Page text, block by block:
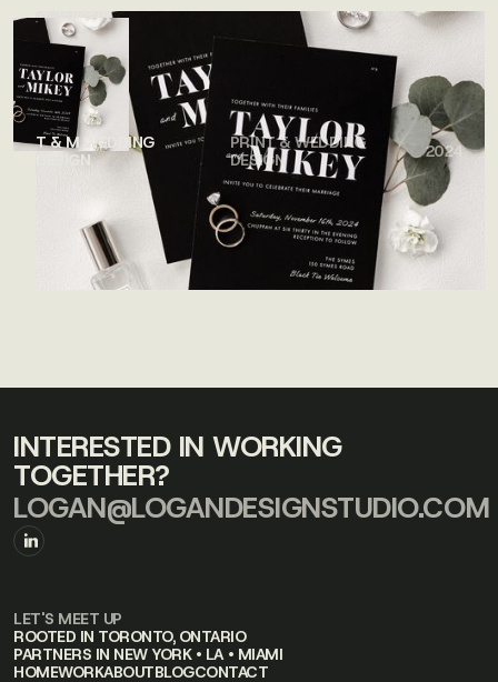
T & M WEDDING
DESIGN
PRINT & WEDDING
DESIGN
2024
INTERESTED IN WORKING
TOGETHER?
LOGAN@LOGANDESIGNSTUDIO.COM
LET'S MEET UP
ROOTED IN TORONTO, ONTARIO
PARTNERS IN NEW YORK • LA • MIAMI
HOMEWORKABOUTBLOGCONTACT